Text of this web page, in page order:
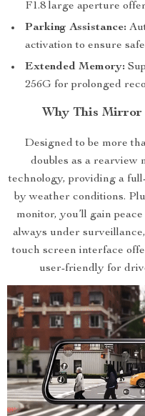
F1.8 large aperture
Parking Assistance:
activation to ensure
Extended Memory:
256G for prolonged
Why This Mirror
Designed to be more
doubles as a rearview
technology, providing a
by weather conditions.
monitor, you’ll gain
always under
touch screen interface
user-friendly for